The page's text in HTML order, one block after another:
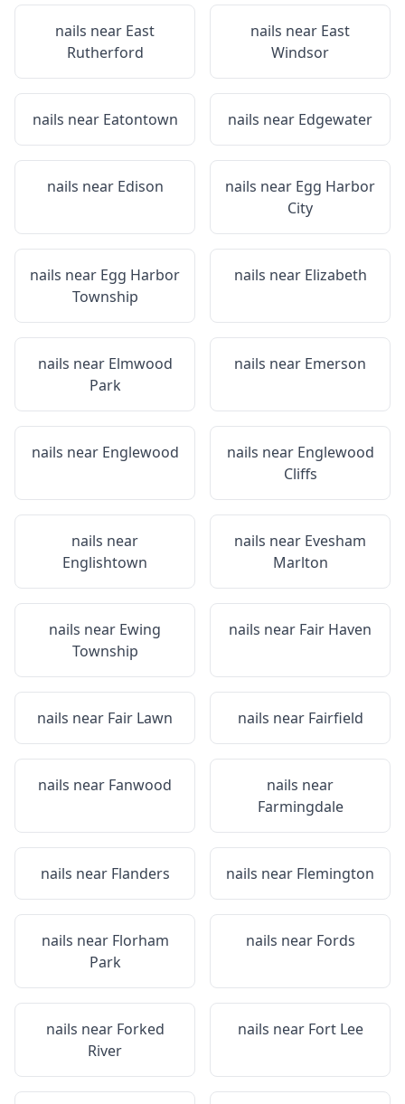
nails near East
Rutherford
nails near East
Windsor
nails near Eatontown nails near Edgewater
nails near Edison nails near Egg Harbor
City
nails near Egg Harbor
Township
nails near Elizabeth
nails near Elmwood
Park
nails near Emerson
nails near Englewood nails near Englewood
Cliffs
nails near
Englishtown
nails near Evesham
Marlton
nails near Ewing
Township
nails near Fair Haven
nails near Fair Lawn nails near Fairfield
nails near Fanwood
nails near
Farmingdale
nails near Flanders nails near Flemington
nails near Florham
Park
nails near Fords
nails near Forked
River
nails near Fort Lee